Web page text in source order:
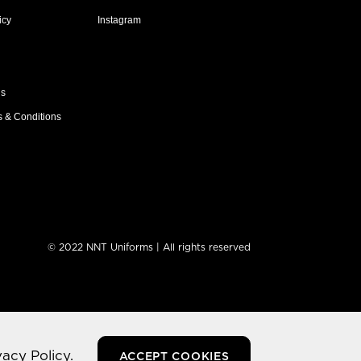
& Conditions
Instagram
© 2022 NNT Uniforms | All rights reserved
Policy. ACCEPT COOKIES